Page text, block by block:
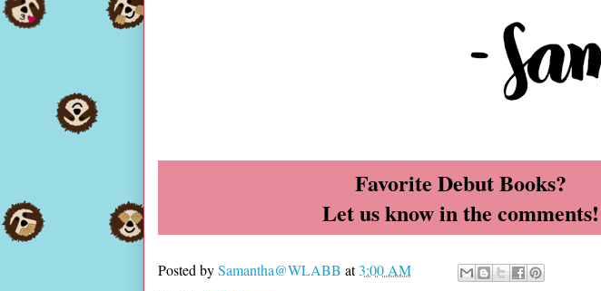
Favorite Debut Books?
Let us know in the comments!
Posted bySamantha@WLABB at3:00 AM